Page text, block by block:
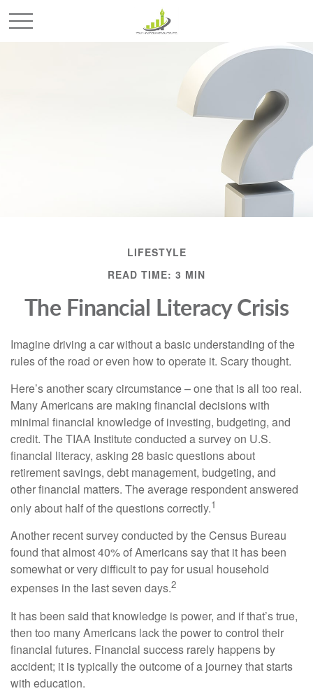
LIFESTYLE
READ TIME: 3 MIN
The Financial Literacy Crisis
Imagine driving a car without a basic understanding of the
rules of the road or even how to operate it. Scary thought.
Here’s another scary circumstance – one that is all too real.
Many Americans are making financial decisions with
minimal financial knowledge of investing, budgeting, and
credit. The TIAA Institute conducted a survey on U.S.
financial literacy, asking 28 basic questions about
retirement savings, debt management, budgeting, and
other financial matters. The average respondent answered
only about half of the questions correctly.1
Another recent survey conducted by the Census Bureau
found that almost 40% of Americans say that it has been
somewhat or very difficult to pay for usual household
expenses in the last seven days.2
It has been said that knowledge is power, and if that’s true,
then too many Americans lack the power to control their
financial futures. Financial success rarely happens by
accident; it is typically the outcome of a journey that starts
with education.